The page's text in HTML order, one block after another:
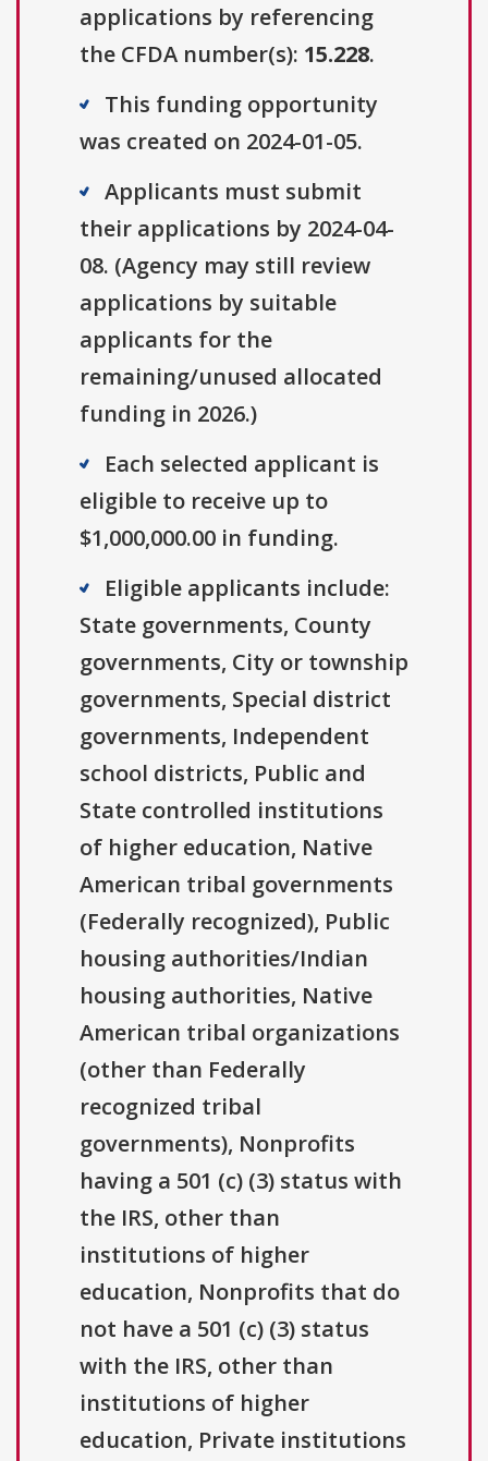
applications by referencing
the CFDA number(s): 15.228.
This funding opportunity
was created on 2024-01-05.
Applicants must submit
their applications by 2024-04-
08. (Agency may still review
applications by suitable
applicants for the
remaining/unused allocated
funding in 2026.)
Each selected applicant is
eligible to receive up to
$1,000,000.00 in funding.
Eligible applicants include:
State governments, County
governments, City or township
governments, Special district
governments, Independent
school districts, Public and
State controlled institutions
of higher education, Native
American tribal governments
(Federally recognized), Public
housing authorities/Indian
housing authorities, Native
American tribal organizations
(other than Federally
recognized tribal
governments), Nonprofits
having a 501 (c) (3) status with
the IRS, other than
institutions of higher
education, Nonprofits that do
not have a 501 (c) (3) status
with the IRS, other than
institutions of higher
education, Private institutions